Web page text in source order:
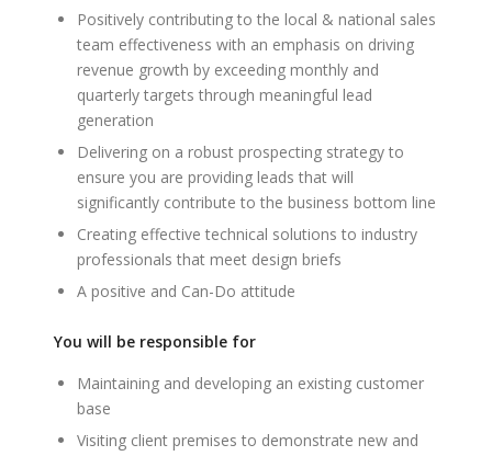
Positively contributing to the local & national sales
team effectiveness with an emphasis on driving
revenue growth by exceeding monthly and
quarterly targets through meaningful lead
generation
Delivering on a robust prospecting strategy to
ensure you are providing leads that will
significantly contribute to the business bottom line
Creating effective technical solutions to industry
professionals that meet design briefs
A positive and Can-Do attitude
You will be responsible for
Maintaining and developing an existing customer
base
Visiting client premises to demonstrate new and